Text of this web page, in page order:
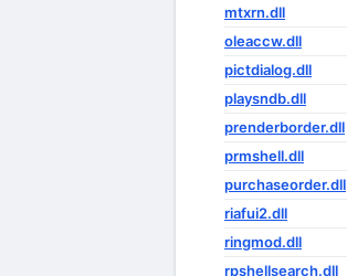
mtxrn.dll
oleaccw.dll
pictdialog.dll
playsndb.dll
prenderborder.dll
prmshell.dll
purchaseorder.dll
riafui2.dll
ringmod.dll
rpshellsearch.dll